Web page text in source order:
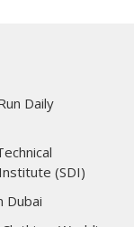
Daily
(SDI)
Dubai